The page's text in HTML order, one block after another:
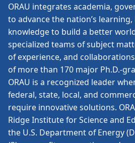
ORAU integrates academia,
to advance the nation’s
knowledge to build a better
specialized teams of subject
of experience, and
of more than 170 major Ph.D.-
ORAU is a recognized leader
federal, state, local, and
require innovative solutions.
Ridge Institute for Science and
the U.S. Department of Energy